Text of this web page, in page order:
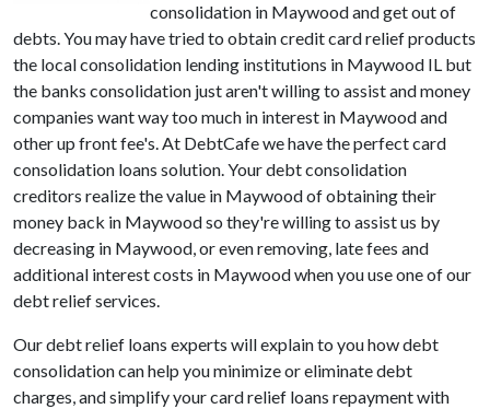
consolidation in Maywood and get out of
debts. You may have tried to obtain credit card relief products
the local consolidation lending institutions in Maywood IL but
the banks consolidation just aren't willing to assist and money
companies want way too much in interest in Maywood and
other up front fee's. At DebtCafe we have the perfect card
consolidation loans solution. Your debt consolidation
creditors realize the value in Maywood of obtaining their
money back in Maywood so they're willing to assist us by
decreasing in Maywood, or even removing, late fees and
additional interest costs in Maywood when you use one of our
debt relief services.
Our debt relief loans experts will explain to you how debt
consolidation can help you minimize or eliminate debt
charges, and simplify your card relief loans repayment with